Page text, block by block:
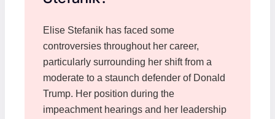
Elise Stefanik has faced some
controversies throughout her career,
particularly surrounding her shift from a
moderate to a staunch defender of Donald
Trump. Her position during the
impeachment hearings and her leadership